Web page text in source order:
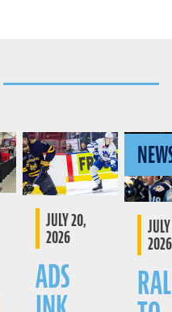
JULY 20,
2026
ADS
2026